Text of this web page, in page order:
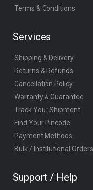
Terms & Conditions
Services
Shipping & Delivery
Returns & Refunds
Cancellation Policy
Warranty & Guarantee
Track Your Shipment
Find Your Pincode
Payment Methods
Bulk / Institutional Orders
Support / Help